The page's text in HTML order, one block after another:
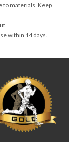
to materials. Keep
within 14 days.